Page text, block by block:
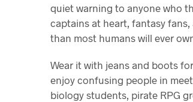
quiet warning to anyone who
captains at heart, fantasy
than most humans will ever
Wear it with jeans and boots
enjoy confusing people in
biology students, pirate RPG